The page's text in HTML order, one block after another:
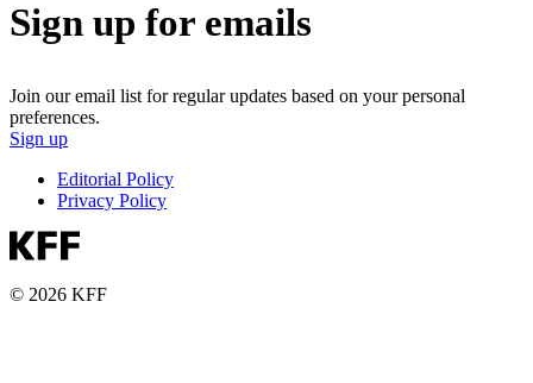
Sign up for emails
Join our email list for regular updates based on your personal
preferences.
Sign up
Editorial Policy
Privacy Policy
© 2026 KFF